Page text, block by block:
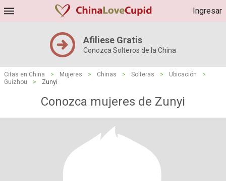
Ingresar
Afiliese Gratis
Conozca Solteros de la China
Citas en China > Mujeres > Chinas > Solteras > Ubicación
>
Guizhou
> Zunyi
Conozca mujeres de Zunyi